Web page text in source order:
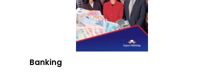
Banking